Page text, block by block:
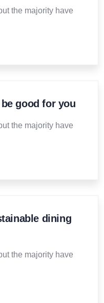
the majority have
good for you
the majority have
dining
the majority have